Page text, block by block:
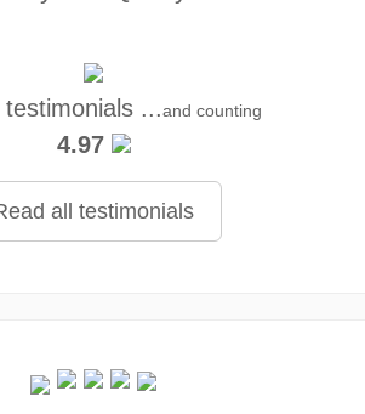
testimonials ...and counting
4.97
all testimonials